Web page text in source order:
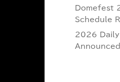
Domefest
Schedule
2026 Daily
Announced